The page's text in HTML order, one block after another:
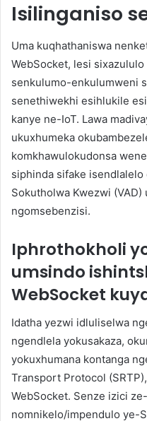
Isilinganiso
Uma kuqhathaniswa
WebSocket, lesi
senkulumo-enkulumweni
senethiwekhi esihlukile
kanye ne-IoT. Lawa
ukuxhumeka
komkhawulokudonsa
siphinda sifake
Sokutholwa Kwezwi
ngomsebenzisi.
Iphrothokholi
umsindo
WebSocket
Idatha yezwi idluliselwa
ngendlela yokusakaza,
yokuxhumana kontanga
Transport Protocol
WebSocket. Senze izici
nomnikelo/impendulo ye-